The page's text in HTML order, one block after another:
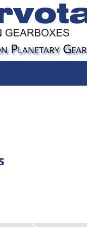
Planetary